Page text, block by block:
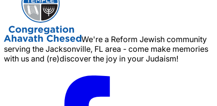
We're a Reform Jewish community
serving the Jacksonville, FL area - come make memories
with us and (re)discover the joy in your Judaism!